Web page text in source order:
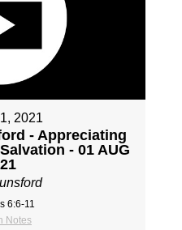
2021
- Appreciating
- 01 AUG
6:6-11
Notes